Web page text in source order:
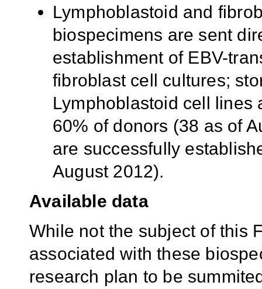
Lymphoblastoid and
biospecimens are sent
establishment of EBV-
fibroblast cell cultures;
Lymphoblastoid cell lines
60% of donors (38 as of
are successfully
August 2012).
Available data
While not the subject of this
associated with these
research plan to be